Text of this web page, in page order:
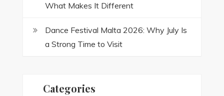
What Makes It Different
Dance Festival Malta 2026: Why July Is
a Strong Time to Visit
Categories